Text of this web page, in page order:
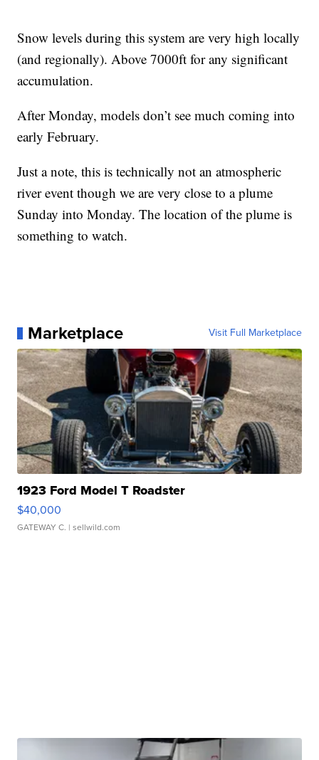
Snow levels during this system are very high locally
(and regionally). Above 7000ft for any significant
accumulation.
After Monday, models don’t see much coming into
early February.
Just a note, this is technically not an atmospheric
river event though we are very close to a plume
Sunday into Monday. The location of the plume is
something to watch.
Marketplace Visit Full Marketplace
1923 Ford Model T Roadster
$40,000
GATEWAY C. | sellwild.com